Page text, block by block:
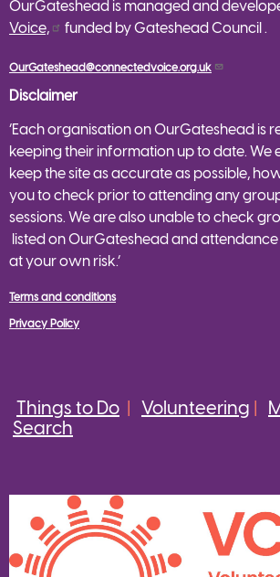
Things to Do Volunteering
Search
OurGateshead is managed and
Voice,
funded by Gateshead Council .
OurGateshead@connectedvoice.org.uk
Disclaimer
‘Each organisation on OurGateshead is
keeping their information up to date. We
keep the site as accurate as possible,
you to check prior to attending any
sessions. We are also unable to check
listed on OurGateshead and attendance
at your own risk.’
Terms and conditions
Privacy Policy